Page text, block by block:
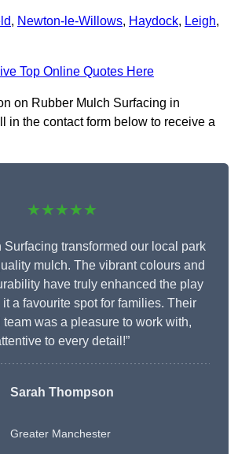
, Newton-le-Willows, Haydock, Leigh,
Top Online Quotes Here
on Rubber Mulch Surfacing in
in the contact form below to receive a
★★★★★
Surfacing transformed our local park
mulch. The vibrant colours and
have truly enhanced the play
a favourite spot for families. Their
team was a pleasure to work with,
to every detail!”
Sarah Thompson
Greater Manchester